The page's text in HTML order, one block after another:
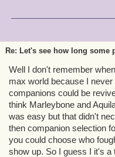
Re: Let's see how long some
Well I don't remember
max world because I
companions could be
think Marleybone and
was easy but that didn't
then companion selection
you could choose who
show up. So I guess I it's a